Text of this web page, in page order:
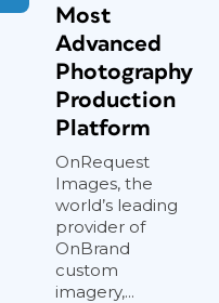
Most
Advanced
Photography
Production
Platform
OnRequest
Images, the
world’s leading
provider of
OnBrand
custom
imagery,...